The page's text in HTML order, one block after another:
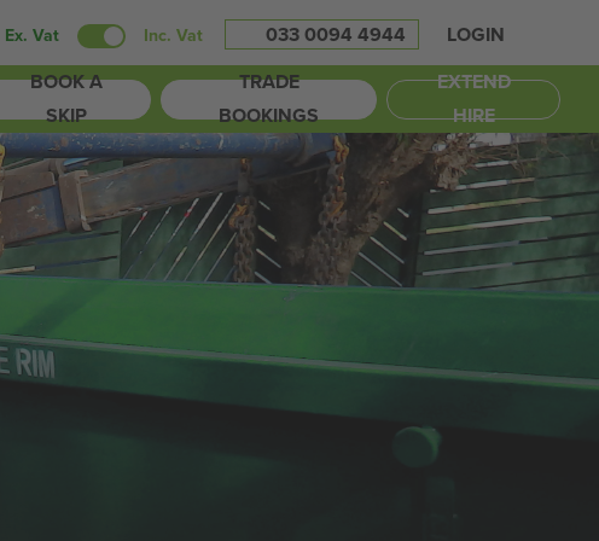
Ex. Vat Inc. Vat 033 0094 4944
LOGIN
BOOK A
SKIP
TRADE
BOOKINGS
EXTEND
HIRE